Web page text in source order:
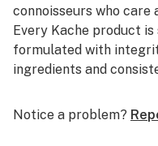
connoisseurs who care
Every Kache product is
formulated with
ingredients and
In a market full of
Notice a problem?